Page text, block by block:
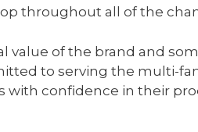
throughout all of the
value of the brand and
to serving the multi-
confidence in their